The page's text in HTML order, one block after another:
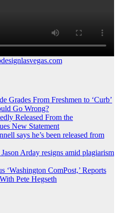
Grades From Freshmen to ‘Curb’
Go Wrong?
Released From the
New Statement
says he’s been released from
Arday resigns amid plagiarism
‘Washington ComPost,’ Reports
Pete Hegseth